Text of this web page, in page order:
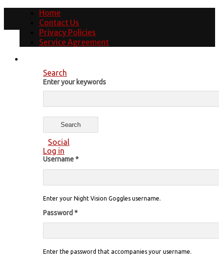
Home
Contact Us
Privacy Policies
Service Agreement
Search
Enter your keywords
Social
Log in
Username*
Enter your Night Vision Goggles username.
Password *
Enter the password that accompanies your username.